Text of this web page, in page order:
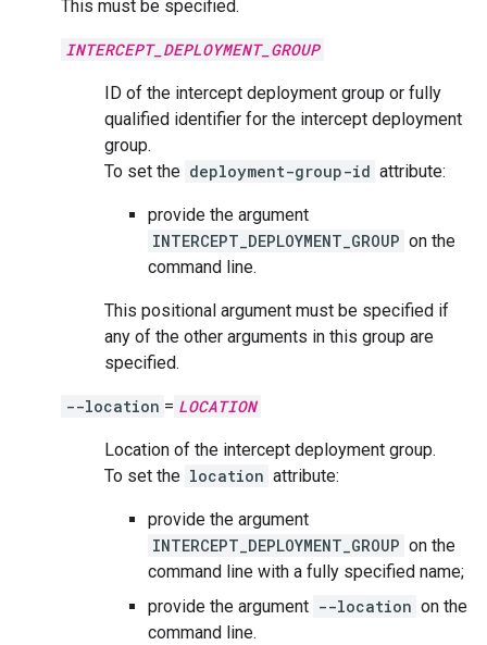
This must be specified.
INTERCEPT_DEPLOYMENT_GROUP
ID of the intercept deployment group or fully
qualified identifier for the intercept deployment
group.
To set the deployment-group-id attribute:
provide the argument
INTERCEPT_DEPLOYMENT_GROUP on the
command line.
This positional argument must be specified if
any of the other arguments in this group are
specified.
--location = LOCATION
Location of the intercept deployment group.
To set the location attribute:
provide the argument
INTERCEPT_DEPLOYMENT_GROUP on the
command line with a fully specified name;
provide the argument --location on the
command line.